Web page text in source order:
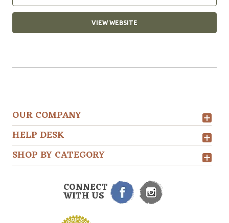
VIEW WEBSITE
OUR COMPANY
HELP DESK
SHOP BY CATEGORY
CONNECT
WITH US